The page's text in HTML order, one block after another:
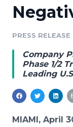
Media
Analytics
Media
Blog
PR &
For
PRESS RELEASE
Company
Phase 1/2
Leading
MIAMI, April